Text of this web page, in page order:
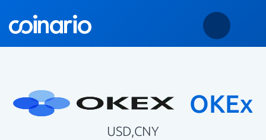
OKEx
USD,CNY